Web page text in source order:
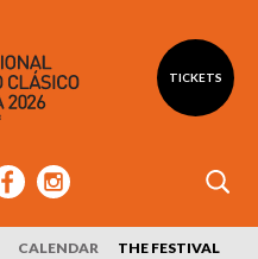
TICKETS
CALENDAR
THE FESTIVAL